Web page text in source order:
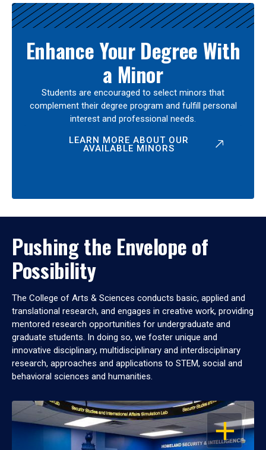
Enhance Your Degree With
a Minor
Students are encouraged to select minors that
complement their degree program and fulfill personal
interest and professional needs.
LEARN MORE ABOUT OUR
AVAILABLE MINORS
Pushing the Envelope of
Possibility
The College of Arts & Sciences conducts basic, applied and
translational research, and engages in creative work, providing
mentored research opportunities for undergraduate and
graduate students. In doing so, we foster unique and
innovative disciplinary, multidisciplinary and interdisciplinary
research, approaches and applications to STEM, social and
behavioral sciences and humanities.
OPEN